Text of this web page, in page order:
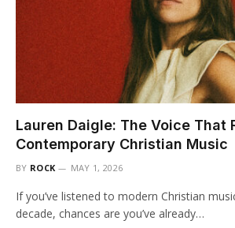
Lauren Daigle: The Voice That
Contemporary Christian Music
BY ROCK MAY 1, 2026
If you’ve listened to modern Christian
decade, chances are you’ve already…